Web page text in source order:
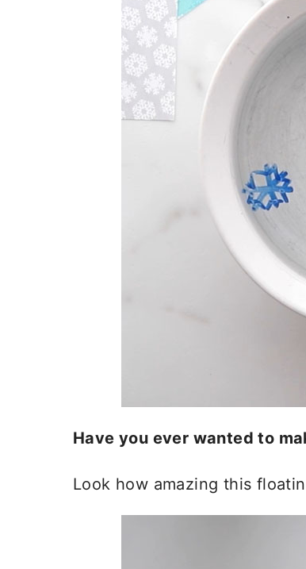
Have you ever wanted to
Look how amazing this